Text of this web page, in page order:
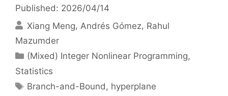
Published: 2026/04/14
Xiang Meng Andrés Gómez Rahul
Mazumder
Categories
(Mixed) Integer Nonlinear Programming,
Statistics
Tags
Branch-and-Bound, hyperplane